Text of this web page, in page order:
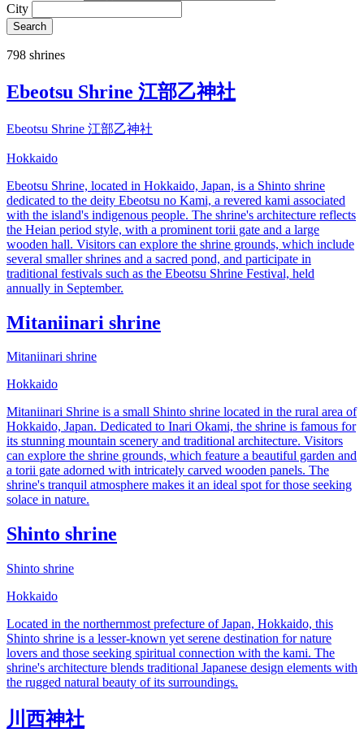
City
Search
798 shrines
Ebeotsu Shrine 江部乙神社
Ebeotsu Shrine 江部乙神社
Hokkaido
Ebeotsu Shrine, located in Hokkaido, Japan, is a Shinto shrine
dedicated to the deity Ebeotsu no Kami, a revered kami associated
with the island's indigenous people. The shrine's architecture reflects
the Heian period style, with a prominent torii gate and a large
wooden hall. Visitors can explore the shrine grounds, which include
several smaller shrines and a sacred pond, and participate in
traditional festivals such as the Ebeotsu Shrine Festival, held
annually in September.
Mitaniinari shrine
Mitaniinari shrine
Hokkaido
Mitaniinari Shrine is a small Shinto shrine located in the rural area of
Hokkaido, Japan. Dedicated to Inari Okami, the shrine is famous for
its stunning mountain scenery and traditional architecture. Visitors
can explore the shrine grounds, which feature a beautiful garden and
a torii gate adorned with intricately carved wooden panels. The
shrine's tranquil atmosphere makes it an ideal spot for those seeking
solace in nature.
Shinto shrine
Shinto shrine
Hokkaido
Located in the northernmost prefecture of Japan, Hokkaido, this
Shinto shrine is a lesser-known yet serene destination for nature
lovers and those seeking spiritual connection with the kami. The
shrine's architecture blends traditional Japanese design elements with
the rugged natural beauty of its surroundings.
川西神社